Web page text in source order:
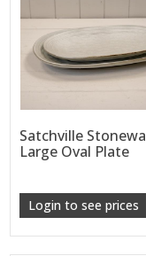
Satchville
Large Oval Plate
Login to see prices